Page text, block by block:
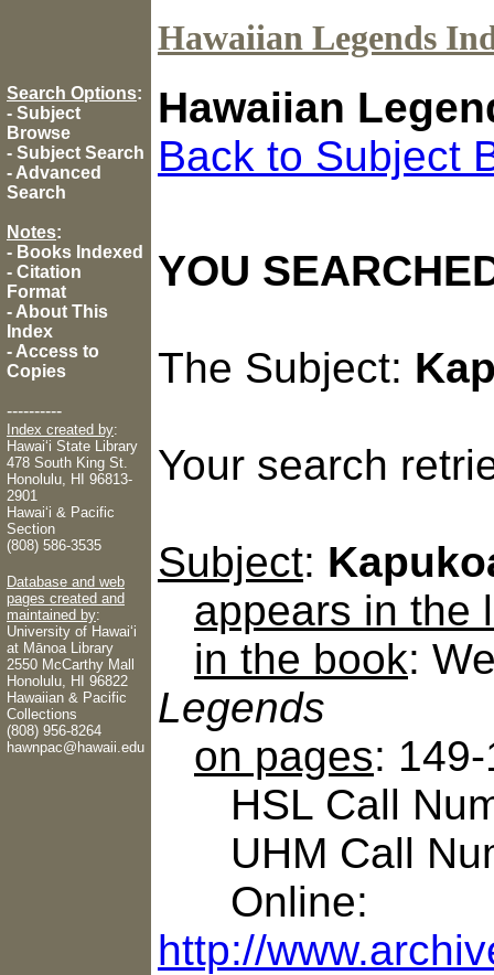
Hawaiian Legends
Search Options:
- Subject
Browse
- Subject Search
- Advanced
Search
Notes:
- Books Indexed
- Citation
Format
- About This
Index
- Access to
Copies
----------
Index created by:
Hawaiʻi State Library
478 South King St.
Honolulu, HI 96813-
2901
Hawaiʻi & Pacific
Section
(808) 586-3535
Database and web
pages created and
maintained by:
University of Hawaiʻi
at Mānoa Library
2550 McCarthy Mall
Honolulu, HI 96822
Hawaiian & Pacific
Collections
(808) 956-8264
hawnpac@hawaii.edu
Hawaiian
Back to Subject
YOU
The Subject:
Your search
Subject:
appears in the
in the book:
Legends
on pages:
HSL Call
UHM Call
Online:
http://